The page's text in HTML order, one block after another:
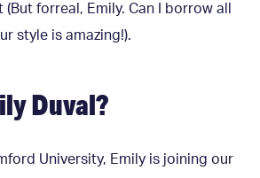
forreal, Emily. Can I borrow all
style is amazing!).
Duval?
University, Emily is joining our